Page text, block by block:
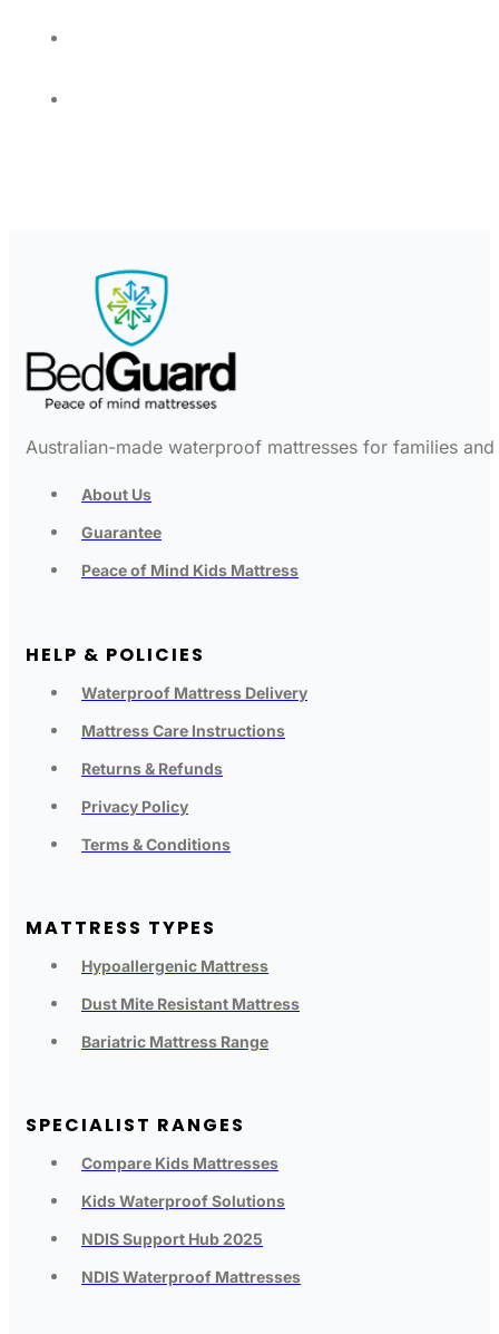
Australian-made waterproof mattresses for families
About Us
Guarantee
Peace of Mind Kids Mattress
HELP & POLICIES
Waterproof Mattress Delivery
Mattress Care Instructions
Returns & Refunds
Privacy Policy
Terms & Conditions
MATTRESS TYPES
Hypoallergenic Mattress
Dust Mite Resistant Mattress
Bariatric Mattress Range
SPECIALIST RANGES
Compare Kids Mattresses
Kids Waterproof Solutions
NDIS Support Hub 2025
NDIS Waterproof Mattresses